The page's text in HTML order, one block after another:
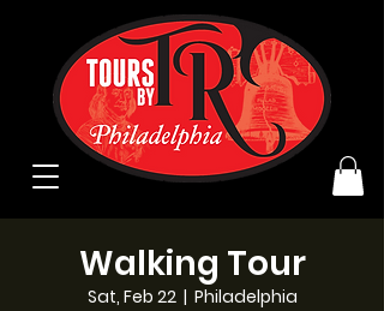
Walking Tour
Sat, Feb 22
  |
Philadelphia